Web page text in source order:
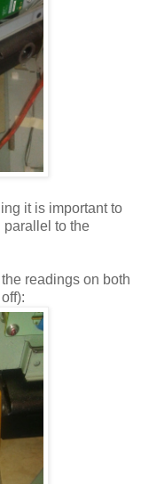
it is important to
parallel to the
readings on both